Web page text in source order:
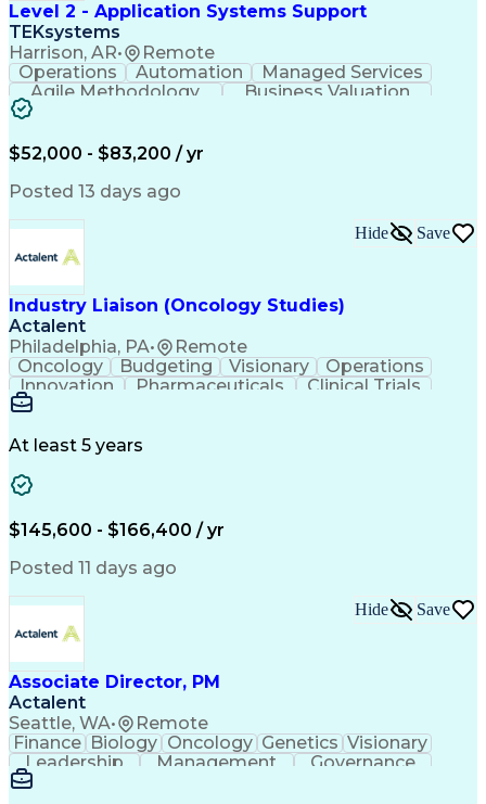
Level 2 - Application Systems Support
TEKsystems
Harrison, AR• Remote
Operations Automation
Managed Services
Agile Methodology
Business Valuation
Root Cause Analysis
Production Readiness
Full Stack Development
Business Transformation
Key Performance Indicators (KPIs)
Troubleshooting (Problem Solving)
Corrective And Preventive Action (CAPA)
$52,000 - $83,200 / yr
Posted 13 days ago
Industry Liaison (Oncology Studies)
Actalent
Philadelphia, PA• Remote
Hide Save
Oncology Budgeting Visionary
Operations
Innovation
Pharmaceuticals
Clinical Trials
Data Management
Engineering Design Process
At least 5 years
$145,600 - $166,400 / yr
Posted 11 days ago
Associate Director, PM
Actalent
Seattle, WA• Remote
Hide Save
Finance Biology Oncology Genetics Visionary
Leadership
Management
Governance
Innovation